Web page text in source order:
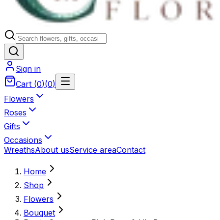
Sign in
Cart (0)(0)
Flowers
Roses
Gifts
Occasions
WreathsAbout usService areaContact
Home
Shop
Flowers
Bouquet